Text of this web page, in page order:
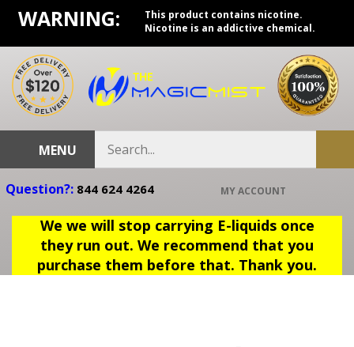
Skip
content
WARNING:
This product contains nicotine.
Nicotine is an addictive chemical.
MENU
store
Question?: 844 624 4264 MY ACCOUNT
We we will stop carrying E-liquids once
they run out. We recommend that you
purchase them before that. Thank you.